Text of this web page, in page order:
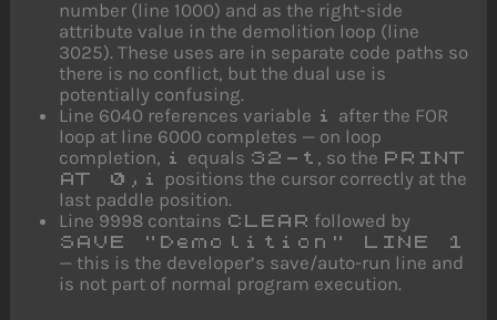
number (line 1000) and as the right-side
attribute value in the demolition loop (line
3025). These uses are in separate code paths so
there is no conflict, but the dual use is
potentially confusing.
Line 6040 references variable i
after the FOR
loop at line 6000 completes — on loop
completion, i equals 32-t , so the PRINT
AT 0,i
positions the cursor correctly at the
last paddle position.
Line 9998 contains CLEAR followed by
SAVE "Demolition" LINE 1
— this is the developer’s save/auto-run line and
is not part of normal program execution.